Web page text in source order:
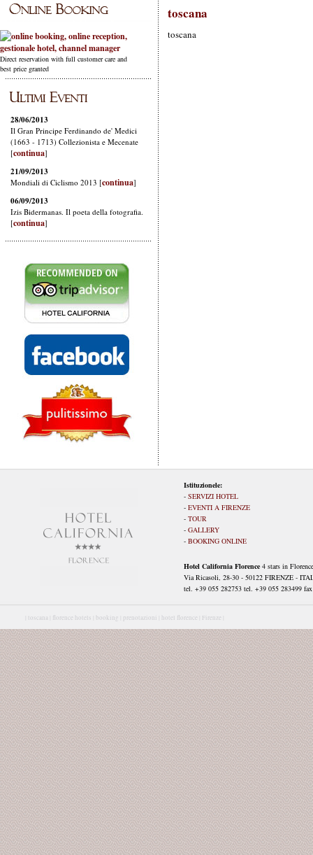
Direct reservation with full customer care and
best price granted
toscana
toscana
Istituzionele:
- SERVIZI HOTEL
- EVENTI A FIRENZE
- TOUR
- GALLERY
- BOOKING ONLINE
Hotel California Florence 4 stars in Florence
Via Ricasoli, 28-30 - 50122 FIRENZE -
tel. +39 055 282753 tel. +39 055 283499
toscana | florence hotels | booking | prenotazioni | hotel florence | Firenze |